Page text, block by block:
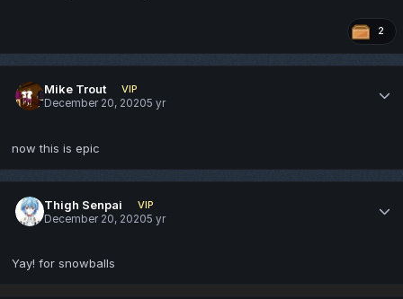
2
Mike Trout
VIP
December 20, 20205 yr
now this is epic
Thigh Senpai
VIP
December 20, 20205 yr
Yay! for snowballs